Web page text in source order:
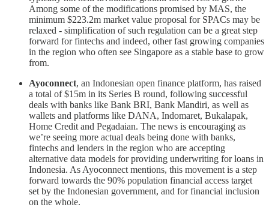
Among some of the modifications promised by MAS, the
minimum $223.2m market value proposal for SPACs may be
relaxed - simplification of such regulation can be a great step
forward for fintechs and indeed, other fast growing companies
in the region who often see Singapore as a stable base to grow
from.
Ayoconnect, an Indonesian open finance platform, has raised
a total of $15m in its Series B round, following successful
deals with banks like Bank BRI, Bank Mandiri, as well as
wallets and platforms like DANA, Indomaret, Bukalapak,
Home Credit and Pegadaian. The news is encouraging as
we’re seeing more actual deals being done with banks,
fintechs and lenders in the region who are accepting
alternative data models for providing underwriting for loans in
Indonesia. As Ayoconnect mentions, this movement is a step
forward towards the 90% population financial access target
set by the Indonesian government, and for financial inclusion
on the whole.